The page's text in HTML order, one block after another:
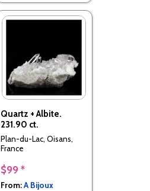
Quartz + Albite.
231.90 ct.
Plan-du-Lac, Oisans,
France
$99 *
From:A Bijoux